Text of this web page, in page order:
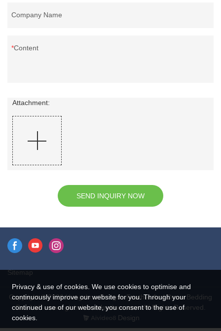
Company Name
Content
Attachment:
SEND INQUIRY NOW
Sitemap
Copyright © 2026 Hangzhou Rongda Feather And Down Bedding
Co., Ltd. - www.globaldownfeathers.com All Rights Reserved.
Design
Privacy & use of cookies. We use cookies to optimise and
continuously improve our website for you. Through your
continued use of our website, you consent to the use of
cookies.